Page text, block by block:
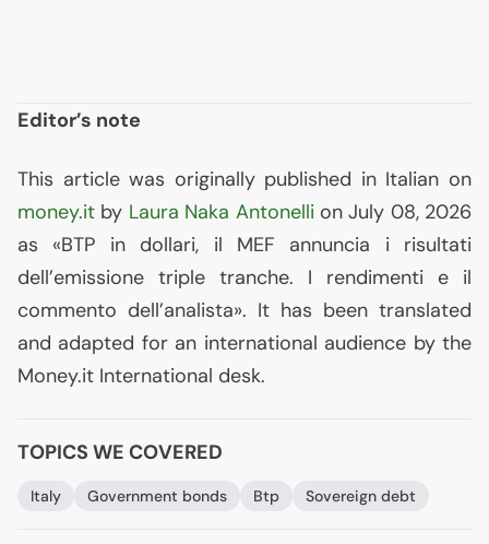
Editor’s note
This article was originally published in Italian on
money.it by Laura Naka Antonelli on July 08, 2026
as «BTP in dollari, il MEF annuncia i risultati
dell’emissione triple tranche. I rendimenti e il
commento dell’analista». It has been translated
and adapted for an international audience by the
Money.it International desk.
TOPICS WE COVERED
Italy Government bonds Btp Sovereign debt